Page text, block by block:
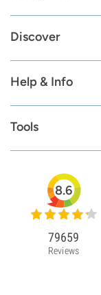
Discover
Help & Info
Tools
8.6
79659
Reviews